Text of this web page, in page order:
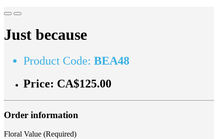
Just because
Product Code: BEA48
Price: CA$125.00
Order information
Floral Value (Required)